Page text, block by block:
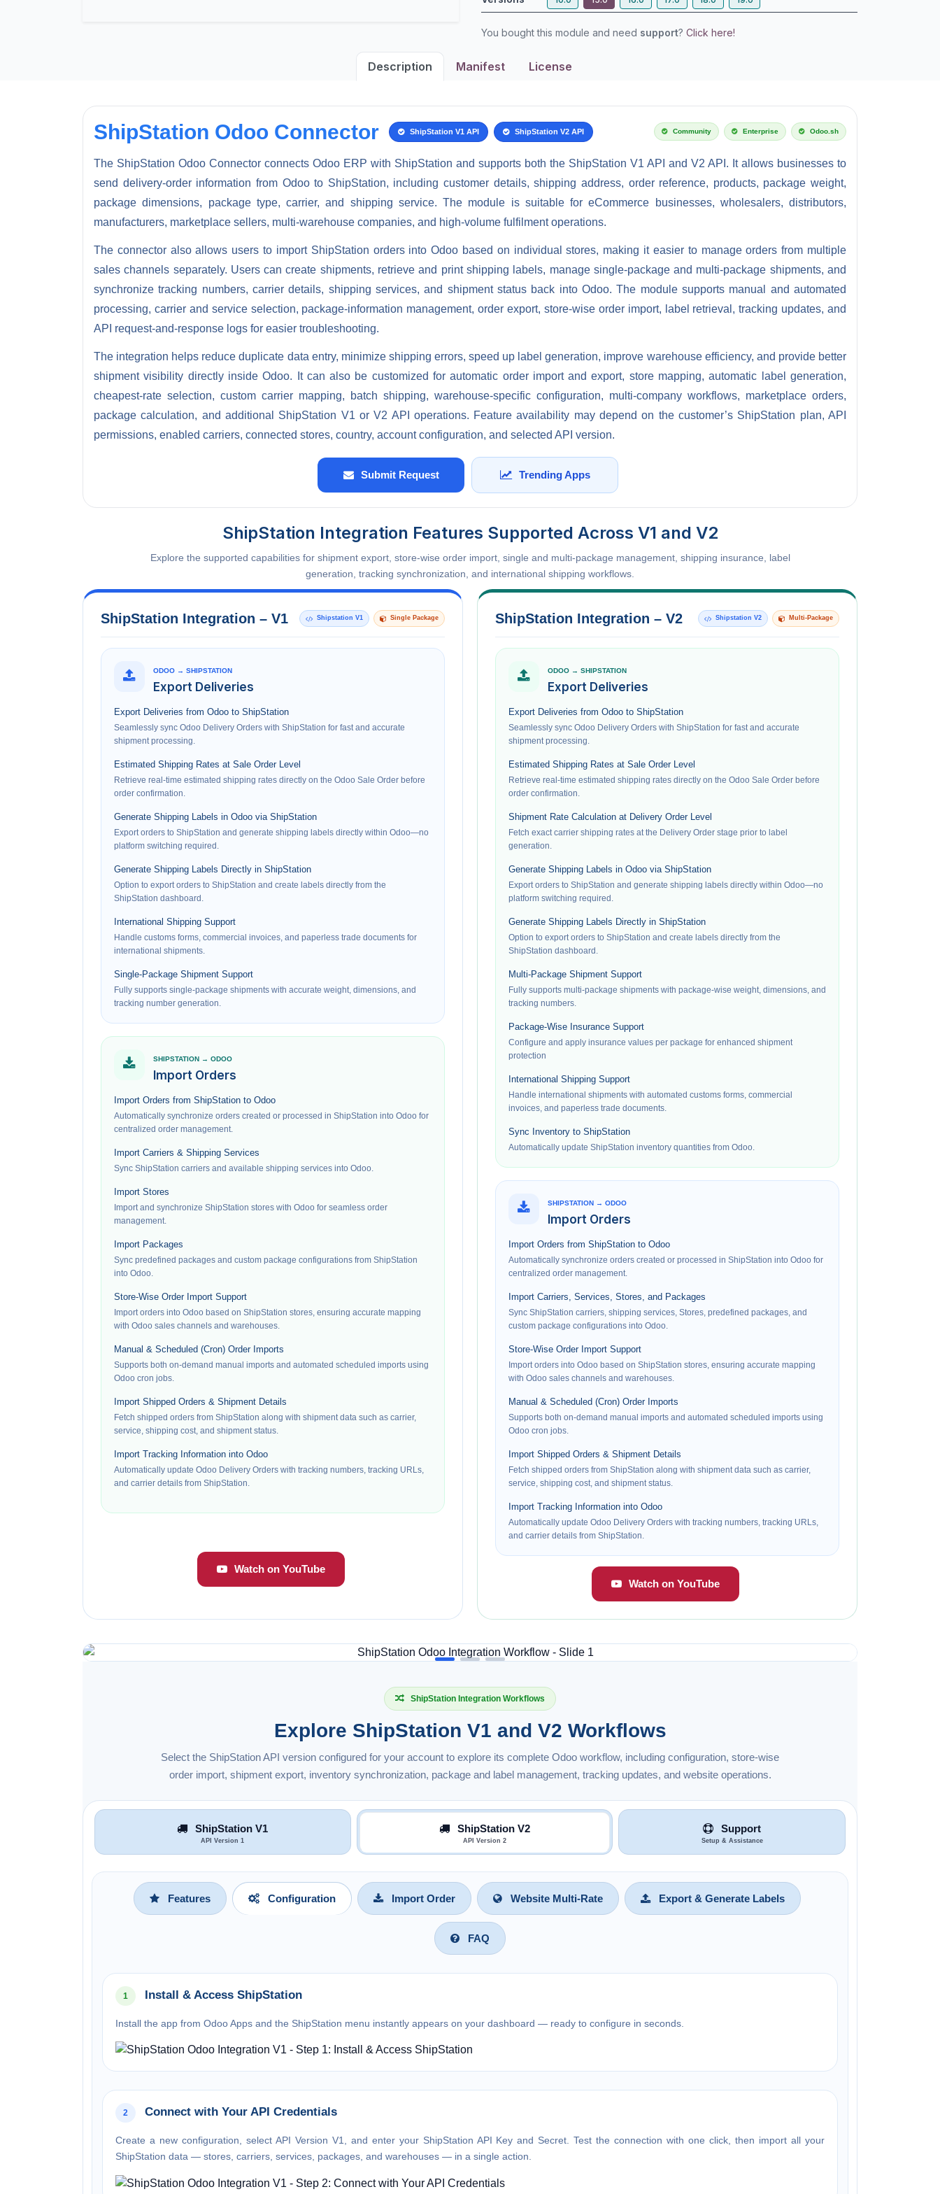
You bought this module and need support? Click here!
Description Manifest License
ShipStation Odoo Connector ShipStation V1 API ShipStation V2 API Community Enterprise Odoo.sh
The ShipStation Odoo Connector connects Odoo ERP with ShipStation and supports both the ShipStation V1 API and V2 API. It allows businesses to
send delivery-order information from Odoo to ShipStation, including customer details, shipping address, order reference, products, package weight,
package dimensions, package type, carrier, and shipping service. The module is suitable for eCommerce businesses, wholesalers, distributors,
manufacturers, marketplace sellers, multi-warehouse companies, and high-volume fulfilment operations.
The connector also allows users to import ShipStation orders into Odoo based on individual stores, making it easier to manage orders from multiple
sales channels separately. Users can create shipments, retrieve and print shipping labels, manage single-package and multi-package shipments, and
synchronize tracking numbers, carrier details, shipping services, and shipment status back into Odoo. The module supports manual and automated
processing, carrier and service selection, package-information management, order export, store-wise order import, label retrieval, tracking updates, and
API request-and-response logs for easier troubleshooting.
The integration helps reduce duplicate data entry, minimize shipping errors, speed up label generation, improve warehouse efficiency, and provide better
shipment visibility directly inside Odoo. It can also be customized for automatic order import and export, store mapping, automatic label generation,
cheapest-rate selection, custom carrier mapping, batch shipping, warehouse-specific configuration, multi-company workflows, marketplace orders,
package calculation, and additional ShipStation V1 or V2 API operations. Feature availability may depend on the customer’s ShipStation plan, API
permissions, enabled carriers, connected stores, country, account configuration, and selected API version.
Submit Request Trending Apps
ShipStation Integration Features Supported Across V1 and V2
Explore the supported capabilities for shipment export, store-wise order import, single and multi-package management, shipping insurance, label
generation, tracking synchronization, and international shipping workflows.
ShipStation Integration – V1 Shipstation V1 Single Package
ODOO → SHIPSTATION
Export Deliveries
Export Deliveries from Odoo to ShipStation
Seamlessly sync Odoo Delivery Orders with ShipStation for fast and accurate
shipment processing.
Estimated Shipping Rates at Sale Order Level
Retrieve real-time estimated shipping rates directly on the Odoo Sale Order before
order confirmation.
Generate Shipping Labels in Odoo via ShipStation
Export orders to ShipStation and generate shipping labels directly within Odoo—no
platform switching required.
Generate Shipping Labels Directly in ShipStation
Option to export orders to ShipStation and create labels directly from the
ShipStation dashboard.
International Shipping Support
Handle customs forms, commercial invoices, and paperless trade documents for
international shipments.
Single-Package Shipment Support
Fully supports single-package shipments with accurate weight, dimensions, and
tracking number generation.
SHIPSTATION → ODOO
Import Orders
Import Orders from ShipStation to Odoo
Automatically synchronize orders created or processed in ShipStation into Odoo for
centralized order management.
Import Carriers & Shipping Services
Sync ShipStation carriers and available shipping services into Odoo.
Import Stores
Import and synchronize ShipStation stores with Odoo for seamless order
management.
Import Packages
Sync predefined packages and custom package configurations from ShipStation
into Odoo.
Store-Wise Order Import Support
Import orders into Odoo based on ShipStation stores, ensuring accurate mapping
with Odoo sales channels and warehouses.
Manual & Scheduled (Cron) Order Imports
Supports both on-demand manual imports and automated scheduled imports using
Odoo cron jobs.
Import Shipped Orders & Shipment Details
Fetch shipped orders from ShipStation along with shipment data such as carrier,
service, shipping cost, and shipment status.
Import Tracking Information into Odoo
Automatically update Odoo Delivery Orders with tracking numbers, tracking URLs,
and carrier details from ShipStation.
Watch on YouTube
ShipStation Integration – V2 Shipstation V2 Multi-Package
ODOO → SHIPSTATION
Export Deliveries
Export Deliveries from Odoo to ShipStation
Seamlessly sync Odoo Delivery Orders with ShipStation for fast and accurate
shipment processing.
Estimated Shipping Rates at Sale Order Level
Retrieve real-time estimated shipping rates directly on the Odoo Sale Order before
order confirmation.
Shipment Rate Calculation at Delivery Order Level
Fetch exact carrier shipping rates at the Delivery Order stage prior to label
generation.
Generate Shipping Labels in Odoo via ShipStation
Export orders to ShipStation and generate shipping labels directly within Odoo—no
platform switching required.
Generate Shipping Labels Directly in ShipStation
Option to export orders to ShipStation and create labels directly from the
ShipStation dashboard.
Multi-Package Shipment Support
Fully supports multi-package shipments with package-wise weight, dimensions, and
tracking numbers.
Package-Wise Insurance Support
Configure and apply insurance values per package for enhanced shipment
protection
International Shipping Support
Handle international shipments with automated customs forms, commercial
invoices, and paperless trade documents.
Sync Inventory to ShipStation
Automatically update ShipStation inventory quantities from Odoo.
SHIPSTATION → ODOO
Import Orders
Import Orders from ShipStation to Odoo
Automatically synchronize orders created or processed in ShipStation into Odoo for
centralized order management.
Import Carriers, Services, Stores, and Packages
Sync ShipStation carriers, shipping services, Stores, predefined packages, and
custom package configurations into Odoo.
Store-Wise Order Import Support
Import orders into Odoo based on ShipStation stores, ensuring accurate mapping
with Odoo sales channels and warehouses.
Manual & Scheduled (Cron) Order Imports
Supports both on-demand manual imports and automated scheduled imports using
Odoo cron jobs.
Import Shipped Orders & Shipment Details
Fetch shipped orders from ShipStation along with shipment data such as carrier,
service, shipping cost, and shipment status.
Import Tracking Information into Odoo
Automatically update Odoo Delivery Orders with tracking numbers, tracking URLs,
and carrier details from ShipStation.
Watch on YouTube
ShipStation Integration Workflows
Explore ShipStation V1 and V2 Workflows
Select the ShipStation API version configured for your account to explore its complete Odoo workflow, including configuration, store-wise
order import, shipment export, inventory synchronization, package and label management, tracking updates, and website operations.
ShipStation V1
API Version 1
ShipStation V2
API Version 2
Support
Setup & Assistance
Features Configuration Import Order Website Multi-Rate Export & Generate Labels
FAQ
1 Install & Access ShipStation
Install the app from Odoo Apps and the ShipStation menu instantly appears on your dashboard — ready to configure in seconds.
2 Connect with Your API Credentials
Create a new configuration, select API Version V1, and enter your ShipStation API Key and Secret. Test the connection with one click, then import all your
ShipStation data — stores, carriers, services, packages, and warehouses — in a single action.